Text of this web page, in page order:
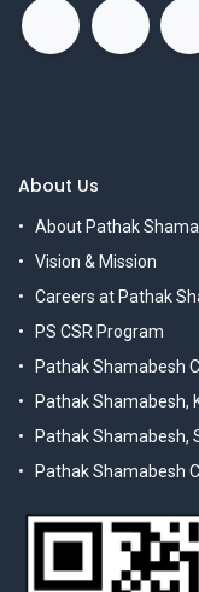
About Us
About Pathak
Vision & Mission
Careers at Pathak
PS CSR Program
Pathak Shamabesh
Pathak Shamabesh,
Pathak Shamabesh,
Pathak Shamabesh